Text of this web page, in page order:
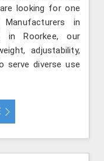
looking for one
in
in Roorkee, our
adjustability,
serve diverse use